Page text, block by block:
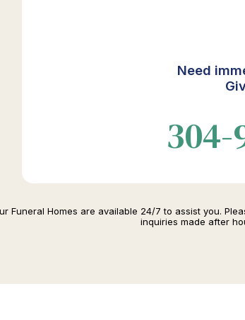
Need
304-
Funeral Homes are available 24/7 to assist you.
inquiries made after